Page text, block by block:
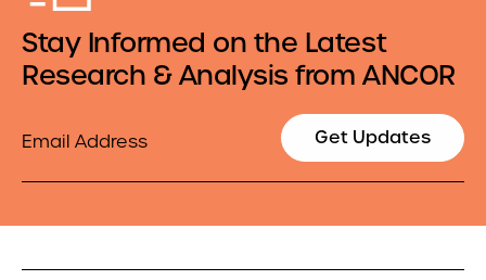
Stay Informed on the Latest
Research & Analysis from ANCOR
Get Updates